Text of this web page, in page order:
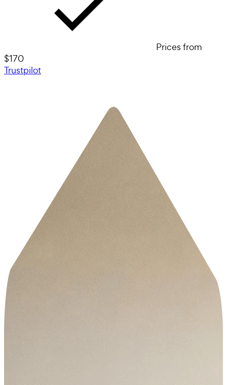
Prices from
$170
Trustpilot